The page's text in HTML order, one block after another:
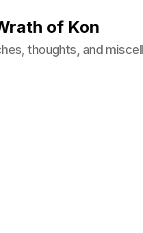
of Kon
thoughts, and